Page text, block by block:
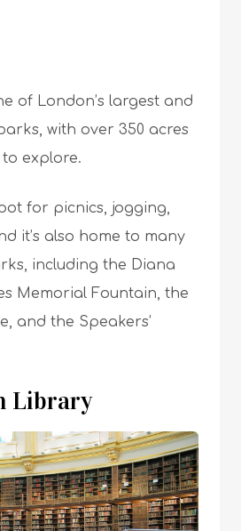
of London’s largest and
with over 350 acres
explore.
for picnics, jogging,
it’s also home to many
including the Diana
Memorial Fountain, the
and the Speakers’
Library